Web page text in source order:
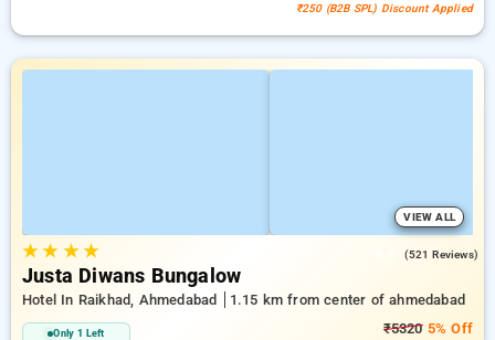
₹250 (B2B SPL) Discount Applied
VIEW ALL
★★ ★★ (521 Reviews)
Justa Diwans Bungalow
Hotel In Raikhad, Ahmedabad 1.15 km from center of ahmedabad
Only 1 Left ₹53205% Off